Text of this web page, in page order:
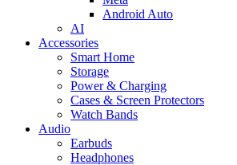
Android Auto
AI
Accessories
Smart Home
Storage
Power & Charging
Cases & Screen Protectors
Watch Bands
Audio
Earbuds
Headphones